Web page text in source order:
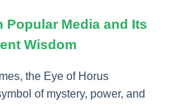
Popular Media and Its
Wisdom
the Eye of Horus
of mystery, power, and